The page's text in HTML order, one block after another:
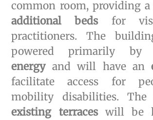
common room, providing
additional bedsfor
practitioners. The
powered primarily by
energyand will have an
facilitate access for
mobility disabilities.
existing terraceswill be